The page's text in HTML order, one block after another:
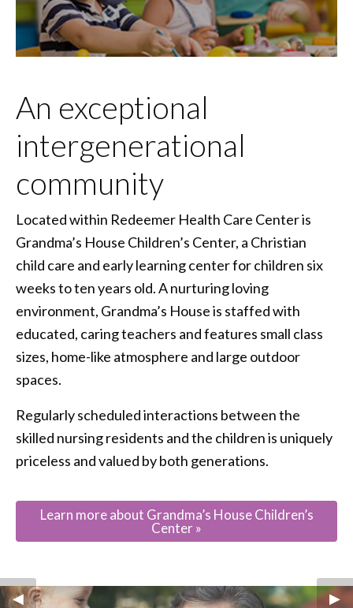
An exceptional
intergenerational
community
Located within Redeemer Health Care Center is
Grandma’s House Children’s Center, a Christian
child care and early learning center for children six
weeks to ten years old. A nurturing loving
environment, Grandma’s House is staffed with
educated, caring teachers and features small class
sizes, home-like atmosphere and large outdoor
spaces.
Regularly scheduled interactions between the
skilled nursing residents and the children is uniquely
priceless and valued by both generations.
Learn more about Grandma’s House Children’s
Center »
Previous Slide
◀︎ ▶︎